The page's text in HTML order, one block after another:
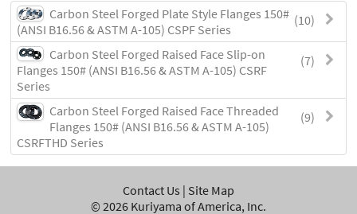
News & Events
About Us
Academy
Distributors
(10)
Carbon Steel Forged Plate Style Flanges 150#
(ANSI B16.56 & ASTM A-105) CSPF Series
(7)
Carbon Steel Forged Raised Face Slip-on
Flanges 150# (ANSI B16.56 & ASTM A-105) CSRF
Series
(9)
Carbon Steel Forged Raised Face Threaded
Flanges 150# (ANSI B16.56 & ASTM A-105)
CSRFTHD Series
Contact Us | Site Map
© 2026 Kuriyama of America, Inc.